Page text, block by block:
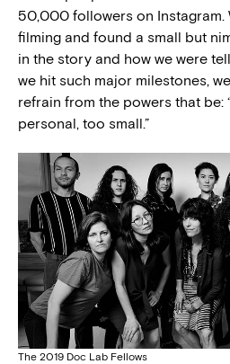
50,000 followers on Instagram.
filming and found a small but
in the story and how we were
we hit such major milestones,
refrain from the powers that be:
personal, too small.”
The 2019 Doc Lab Fellows